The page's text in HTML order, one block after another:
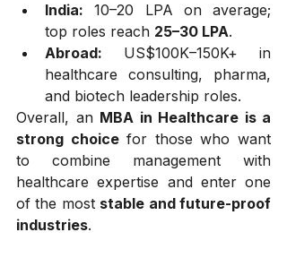
India: ₹10–20 LPA on average;
top roles reach ₹25–30 LPA.
Abroad: US$100K–150K+ in
healthcare consulting, pharma,
and biotech leadership roles.
Overall, an MBA in Healthcare is a
strong choice for those who want
to combine management with
healthcare expertise and enter one
of the most stable and future-proof
industries.